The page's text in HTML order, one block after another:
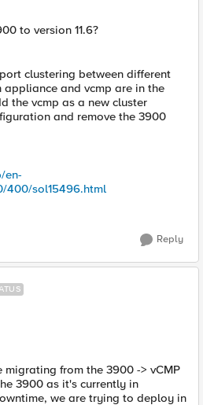
to version 11.6?
clustering between different
and vcmp are in the
the vcmp as a new cluster
and remove the 3900
en-
400/sol15496.html
Reply
migrating from the 3900 -> vCMP
3900 as it's currently in
we are trying to deploy in